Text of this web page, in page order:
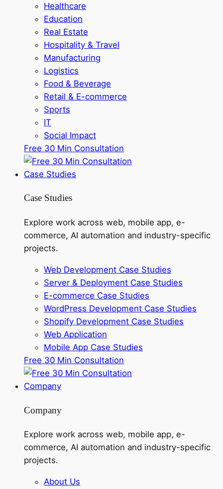
Healthcare
Education
Real Estate
Hospitality & Travel
Manufacturing
Logistics
Food & Beverage
Retail & E-commerce
Sports
IT
Social Impact
Free 30 Min Consultation
Case Studies
Case Studies
Explore work across web, mobile app, e-
commerce, AI automation and industry-specific
projects.
Web Development Case Studies
Server & Deployment Case Studies
E-commerce Case Studies
WordPress Development Case Studies
Shopify Development Case Studies
Web Application
Mobile App Case Studies
Free 30 Min Consultation
Company
Company
Explore work across web, mobile app, e-
commerce, AI automation and industry-specific
projects.
About Us